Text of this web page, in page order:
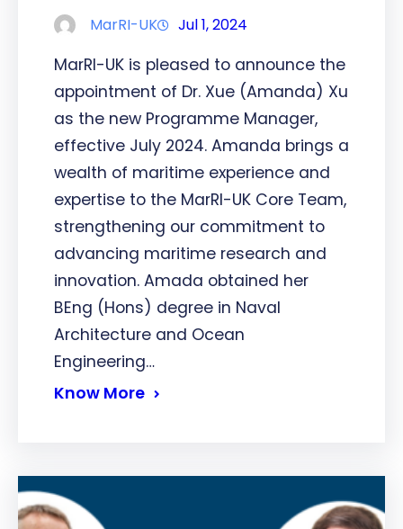
MarRI-UK Jul 1, 2024
MarRI-UK is pleased to announce the
appointment of Dr. Xue (Amanda) Xu
as the new Programme Manager,
effective July 2024. Amanda brings a
wealth of maritime experience and
expertise to the MarRI-UK Core Team,
strengthening our commitment to
advancing maritime research and
innovation. Amada obtained her
BEng (Hons) degree in Naval
Architecture and Ocean
Engineering…
Know More